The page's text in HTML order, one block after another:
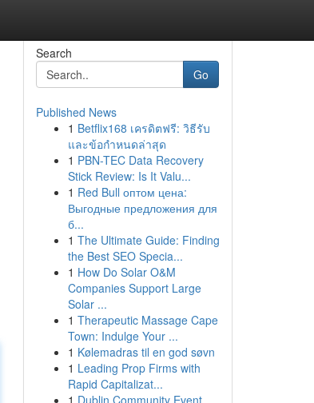
Search
Go
Published News
1 Betflix168 เครดิตฟรี: วิธีรับ
และข้อกำหนดล่าสุด
1 PBN-TEC Data Recovery
Stick Review: Is It Valu...
1 Red Bull оптом цена:
Выгодные предложения для
б...
1 The Ultimate Guide: Finding
the Best SEO Specia...
1 How Do Solar O&M
Companies Support Large
Solar ...
1 Therapeutic Massage Cape
Town: Indulge Your ...
1 Kølemadras til en god søvn
1 Leading Prop Firms with
Rapid Capitalizat...
1 Dublin Community Event